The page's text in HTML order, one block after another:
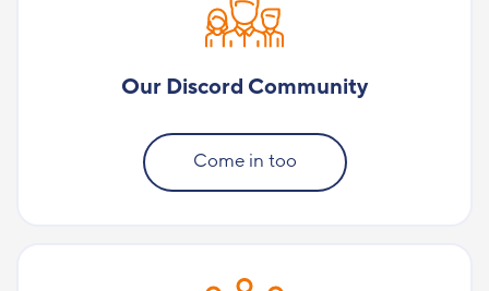
Our Discord Community
Come in too